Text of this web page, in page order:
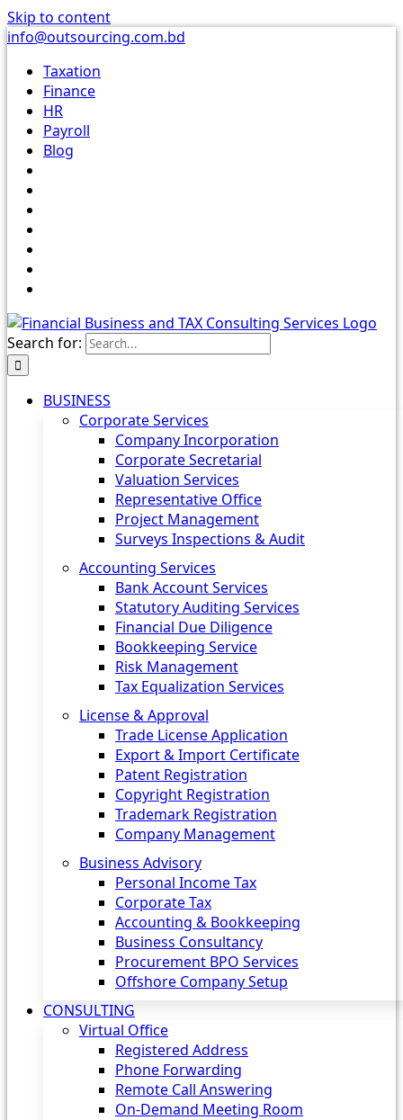
Skip to content
info@outsourcing.com.bd
Taxation
Finance
HR
Payroll
Blog
Search for:
BUSINESS
Corporate Services
Company Incorporation
Corporate Secretarial
Valuation Services
Representative Office
Project Management
Surveys Inspections & Audit
Accounting Services
Bank Account Services
Statutory Auditing Services
Financial Due Diligence
Bookkeeping Service
Risk Management
Tax Equalization Services
License & Approval
Trade License Application
Export & Import Certificate
Patent Registration
Copyright Registration
Trademark Registration
Company Management
Business Advisory
Personal Income Tax
Corporate Tax
Accounting & Bookkeeping
Business Consultancy
Procurement BPO Services
Offshore Company Setup
CONSULTING
Virtual Office
Registered Address
Phone Forwarding
Remote Call Answering
On-Demand Meeting Room